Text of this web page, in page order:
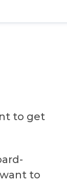
to get
to